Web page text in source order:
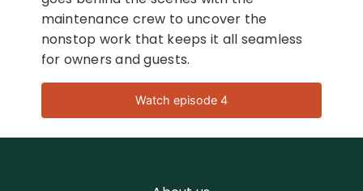
maintenance crew to uncover the
nonstop work that keeps it all seamless
for owners and guests.
Watch episode 4